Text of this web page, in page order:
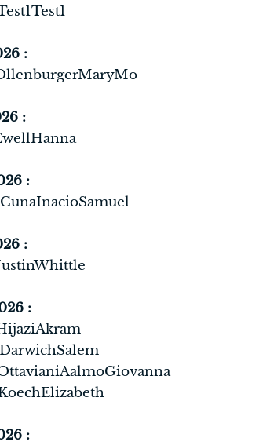
:
:
:
CunaInacioSamuel
:
:
DarwichSalem
: